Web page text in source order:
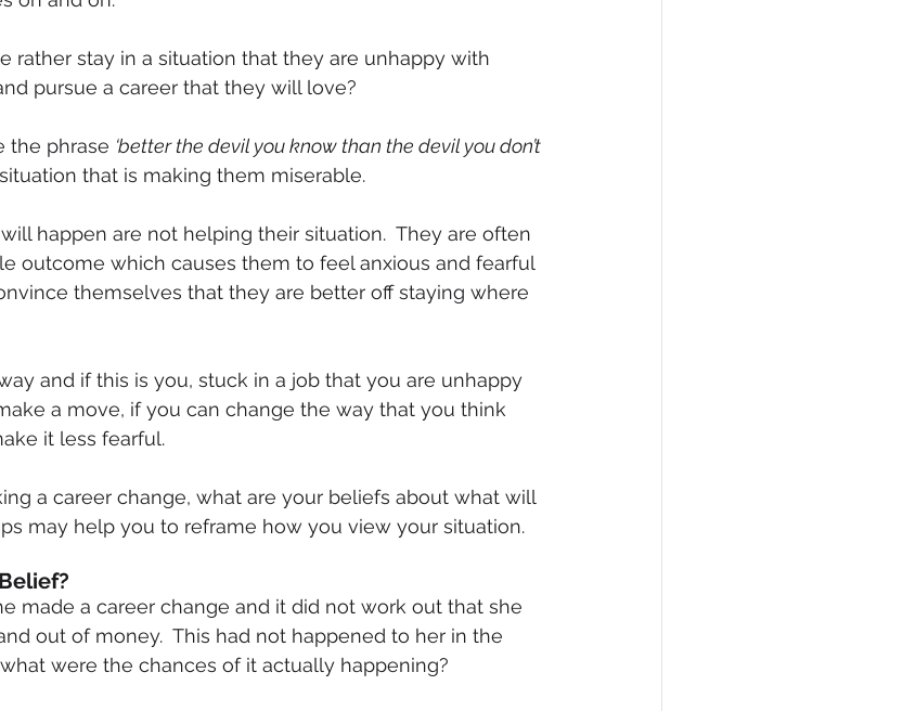
rather stay in a situation that they are unhappy with
pursue a career that they will love?
the phrase ‘better the devil you know than the devil you don’t
that is making them miserable.
happen are not helping their situation.  They are often
outcome which causes them to feel anxious and fearful
themselves that they are better off staying where
and if this is you, stuck in a job that you are unhappy
a move, if you can change the way that you think
it less fearful.
a career change, what are your beliefs about what will
may help you to reframe how you view your situation.
out of money.  This had not happened to her in the
were the chances of it actually happening?